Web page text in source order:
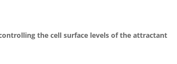
the cell surface levels of the attractant